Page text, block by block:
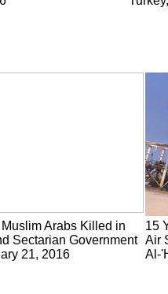
Arabs Killed in
Sectarian Government
21, 2016
15
Air
Al-